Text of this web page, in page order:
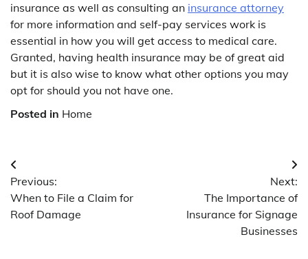
insurance as well as consulting an insurance attorney
for more information and self-pay services work is
essential in how you will get access to medical care.
Granted, having health insurance may be of great aid
but it is also wise to know what other options you may
opt for should you not have one.
Posted in Home
Post
navigation
Previous:
When to File a Claim for
Roof Damage
Next:
The Importance of
Insurance for Signage
Businesses